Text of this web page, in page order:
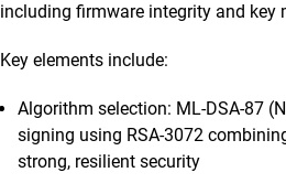
including firmware integrity and key
Key elements include:
Algorithm selection: ML-DSA-87
signing using RSA-3072
strong, resilient security